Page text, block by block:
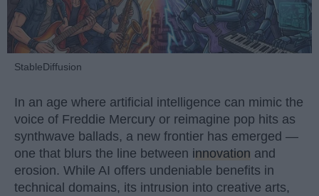
StableDiffusion
In an age where artificial intelligence can mimic the
voice of Freddie Mercury or reimagine pop hits as
synthwave ballads, a new frontier has emerged —
one that blurs the line between innovation and
erosion. While AI offers undeniable benefits in
technical domains, its intrusion into creative arts,